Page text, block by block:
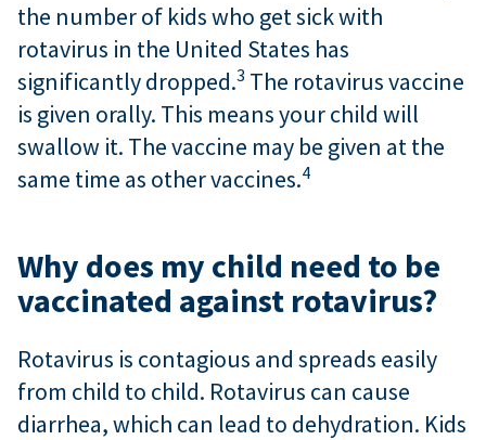
the number of kids who get sick with
rotavirus in the United States has
significantly dropped.3 The rotavirus vaccine
is given orally. This means your child will
swallow it. The vaccine may be given at the
same time as other vaccines.4
Why does my child need to be
vaccinated against rotavirus?
Rotavirus is contagious and spreads easily
from child to child. Rotavirus can cause
diarrhea, which can lead to dehydration. Kids